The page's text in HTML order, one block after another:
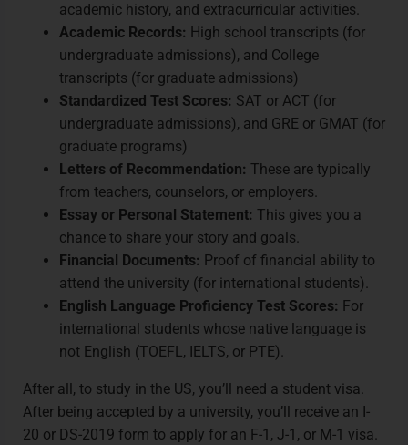
academic history, and extracurricular activities.
Academic Records: High school transcripts (for
undergraduate admissions), and College
transcripts (for graduate admissions)
Standardized Test Scores: SAT or ACT (for
undergraduate admissions), and GRE or GMAT (for
graduate programs)
Letters of Recommendation: These are typically
from teachers, counselors, or employers.
Essay or Personal Statement: This gives you a
chance to share your story and goals.
Financial Documents: Proof of financial ability to
attend the university (for international students).
English Language Proficiency Test Scores: For
international students whose native language is
not English (TOEFL, IELTS, or PTE).
After all, to study in the US, you’ll need a student visa.
After being accepted by a university, you’ll receive an I-
20 or DS-2019 form to apply for an F-1, J-1, or M-1 visa.